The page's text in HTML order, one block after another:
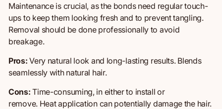
Maintenance is crucial, as the bonds need regular touch-
ups to keep them looking fresh and to prevent tangling.
Removal should be done professionally to avoid
breakage.
Pros: Very natural look and long-lasting results. Blends
seamlessly with natural hair.
Cons: Time-consuming, ineither to install or
remove. Heat application can potentially damage the hair.